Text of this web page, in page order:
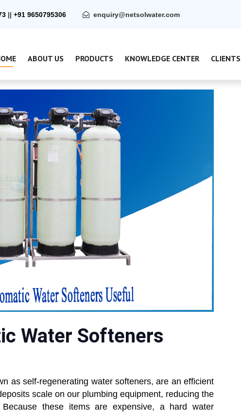
|| +91 9650795306 enquiry@netsolwater.com
ABOUT US PRODUCTS KNOWLEDGE CENTER CLIENTS
Water Softeners
as self-regenerating water softeners, are an efficient
scale on our plumbing equipment, reducing the
these items are expensive, a hard water